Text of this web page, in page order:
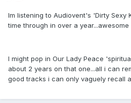
Im listening to Audiovent's 'Dirty Sexy
time through in over a year...awesome
I might pop in Our Lady Peace
about 2 years on that one...all i can
good tracks i can only vaguely recall